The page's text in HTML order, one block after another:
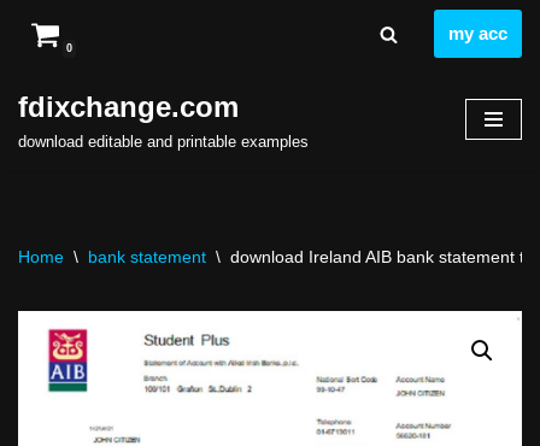
to
content
0
my acc
fdixchange.com
download editable and printable examples
Home \ bank statement \ download Ireland AIB bank statement